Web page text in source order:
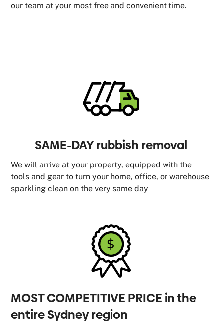
our team at your most free and convenient time.
SAME-DAY rubbish removal
We will arrive at your property, equipped with the
tools and gear to turn your home, office, or warehouse
sparkling clean on the very same day
MOST COMPETITIVE PRICE in the
entire Sydney region